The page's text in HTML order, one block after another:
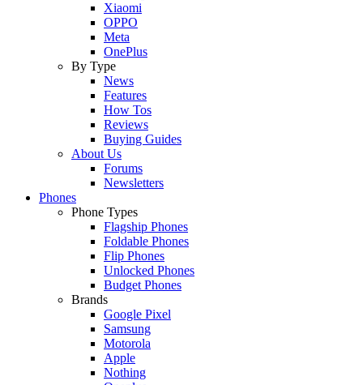
Xiaomi
OPPO
Meta
OnePlus
By Type
News
Features
How Tos
Reviews
Buying Guides
About Us
Forums
Newsletters
Phones
Phone Types
Flagship Phones
Foldable Phones
Flip Phones
Unlocked Phones
Budget Phones
Brands
Google Pixel
Samsung
Motorola
Apple
Nothing